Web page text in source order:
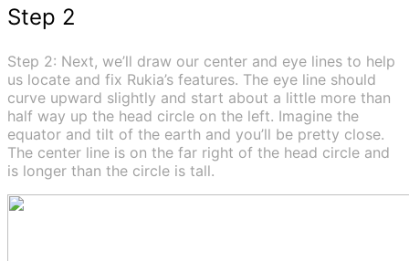
Step 2
Step 2: Next, we’ll draw our center and eye lines to help
us locate and fix Rukia’s features. The eye line should
curve upward slightly and start about a little more than
half way up the head circle on the left. Imagine the
equator and tilt of the earth and you’ll be pretty close.
The center line is on the far right of the head circle and
is longer than the circle is tall.